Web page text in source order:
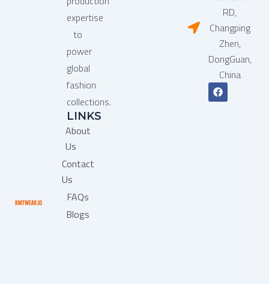
expertise
to
power
global
fashion
collections.
LINKS
About
Us
Contact
Us
FAQs
Blogs
RD,
Changping
Zhen,
DongGuan,
China
F
a
c